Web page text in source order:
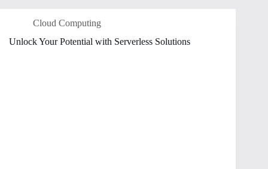
Cloud Computing
Unlock Your Potential with Serverless Solutions